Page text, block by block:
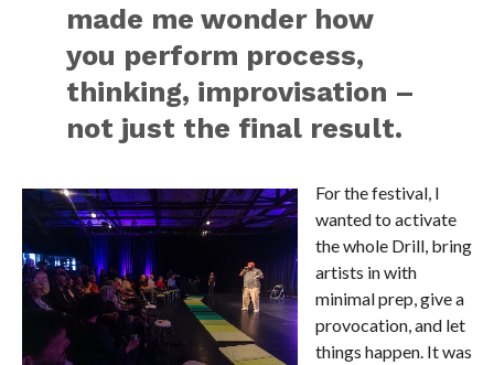
made me wonder how
you perform process,
thinking, improvisation –
not just the final result.
For the festival, I
wanted to activate
the whole Drill, bring
artists in with
minimal prep, give a
provocation, and let
things happen. It was